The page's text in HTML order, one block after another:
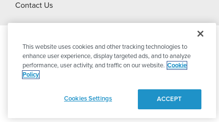
About Dover
Contact Us
© 2026 PSG DoverAll Rights Reserved
This website uses cookies and other tracking technologies to
enhance user experience, display targeted ads, and to analyze
performance, user activity, and traffic on our website. Cookie
Policy
Cookies Settings ACCEPT